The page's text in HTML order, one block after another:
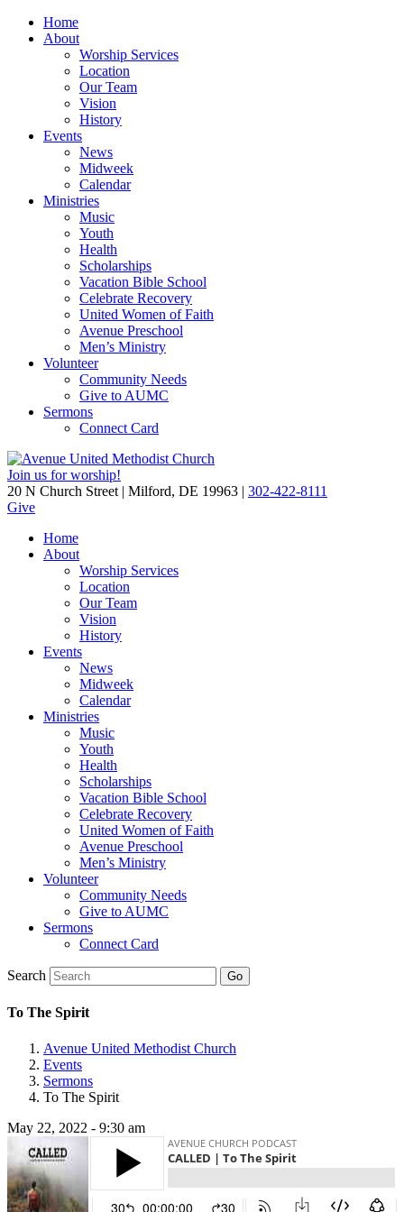
Home
About
Worship Services
Location
Our Team
Vision
History
Events
News
Midweek
Calendar
Ministries
Music
Youth
Health
Scholarships
Vacation Bible School
Celebrate Recovery
United Women of Faith
Avenue Preschool
Men’s Ministry
Volunteer
Community Needs
Give to AUMC
Sermons
Connect Card
Join us for worship!
20 N Church Street | Milford, DE 19963 | 302-422-8111
Give
Home
About
Worship Services
Location
Our Team
Vision
History
Events
News
Midweek
Calendar
Ministries
Music
Youth
Health
Scholarships
Vacation Bible School
Celebrate Recovery
United Women of Faith
Avenue Preschool
Men’s Ministry
Volunteer
Community Needs
Give to AUMC
Sermons
Connect Card
Search
To The Spirit
Avenue United Methodist Church
Events
Sermons
To The Spirit
May 22, 2022 - 9:30 am